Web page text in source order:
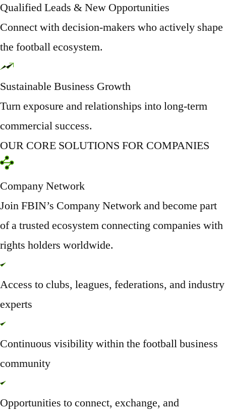
Qualified Leads & New Opportunities
Connect with decision-makers who actively shape
the football ecosystem.
Sustainable Business Growth
Turn exposure and relationships into long-term
commercial success.
OUR CORE SOLUTIONS FOR COMPANIES
Company Network
Join FBIN’s Company Network and become part
of a trusted ecosystem connecting companies with
rights holders worldwide.
Access to clubs, leagues, federations, and industry
experts
Continuous visibility within the football business
community
Opportunities to connect, exchange, and